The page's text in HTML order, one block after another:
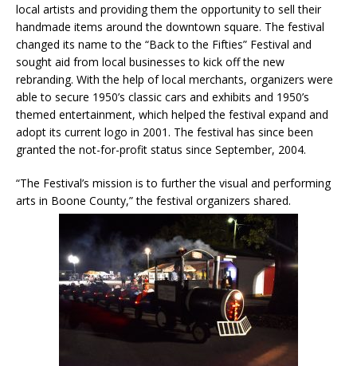
local artists and providing them the opportunity to sell their
handmade items around the downtown square. The festival
changed its name to the “Back to the Fifties” Festival and
sought aid from local businesses to kick off the new
rebranding. With the help of local merchants, organizers were
able to secure 1950’s classic cars and exhibits and 1950’s
themed entertainment, which helped the festival expand and
adopt its current logo in 2001. The festival has since been
granted the not-for-profit status since September, 2004.
“The Festival’s mission is to further the visual and performing
arts in Boone County,” the festival organizers shared.